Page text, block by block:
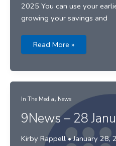
2025 You can use your
growing your savings and
AFR
2025
Read More »
In The Media, News
9News – 28
Kirby Rappell•January 28,